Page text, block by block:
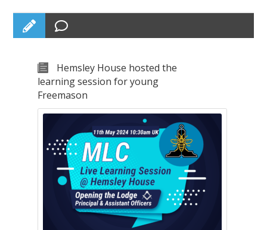
Hemsley House hosted the
learning session for young
Freemason